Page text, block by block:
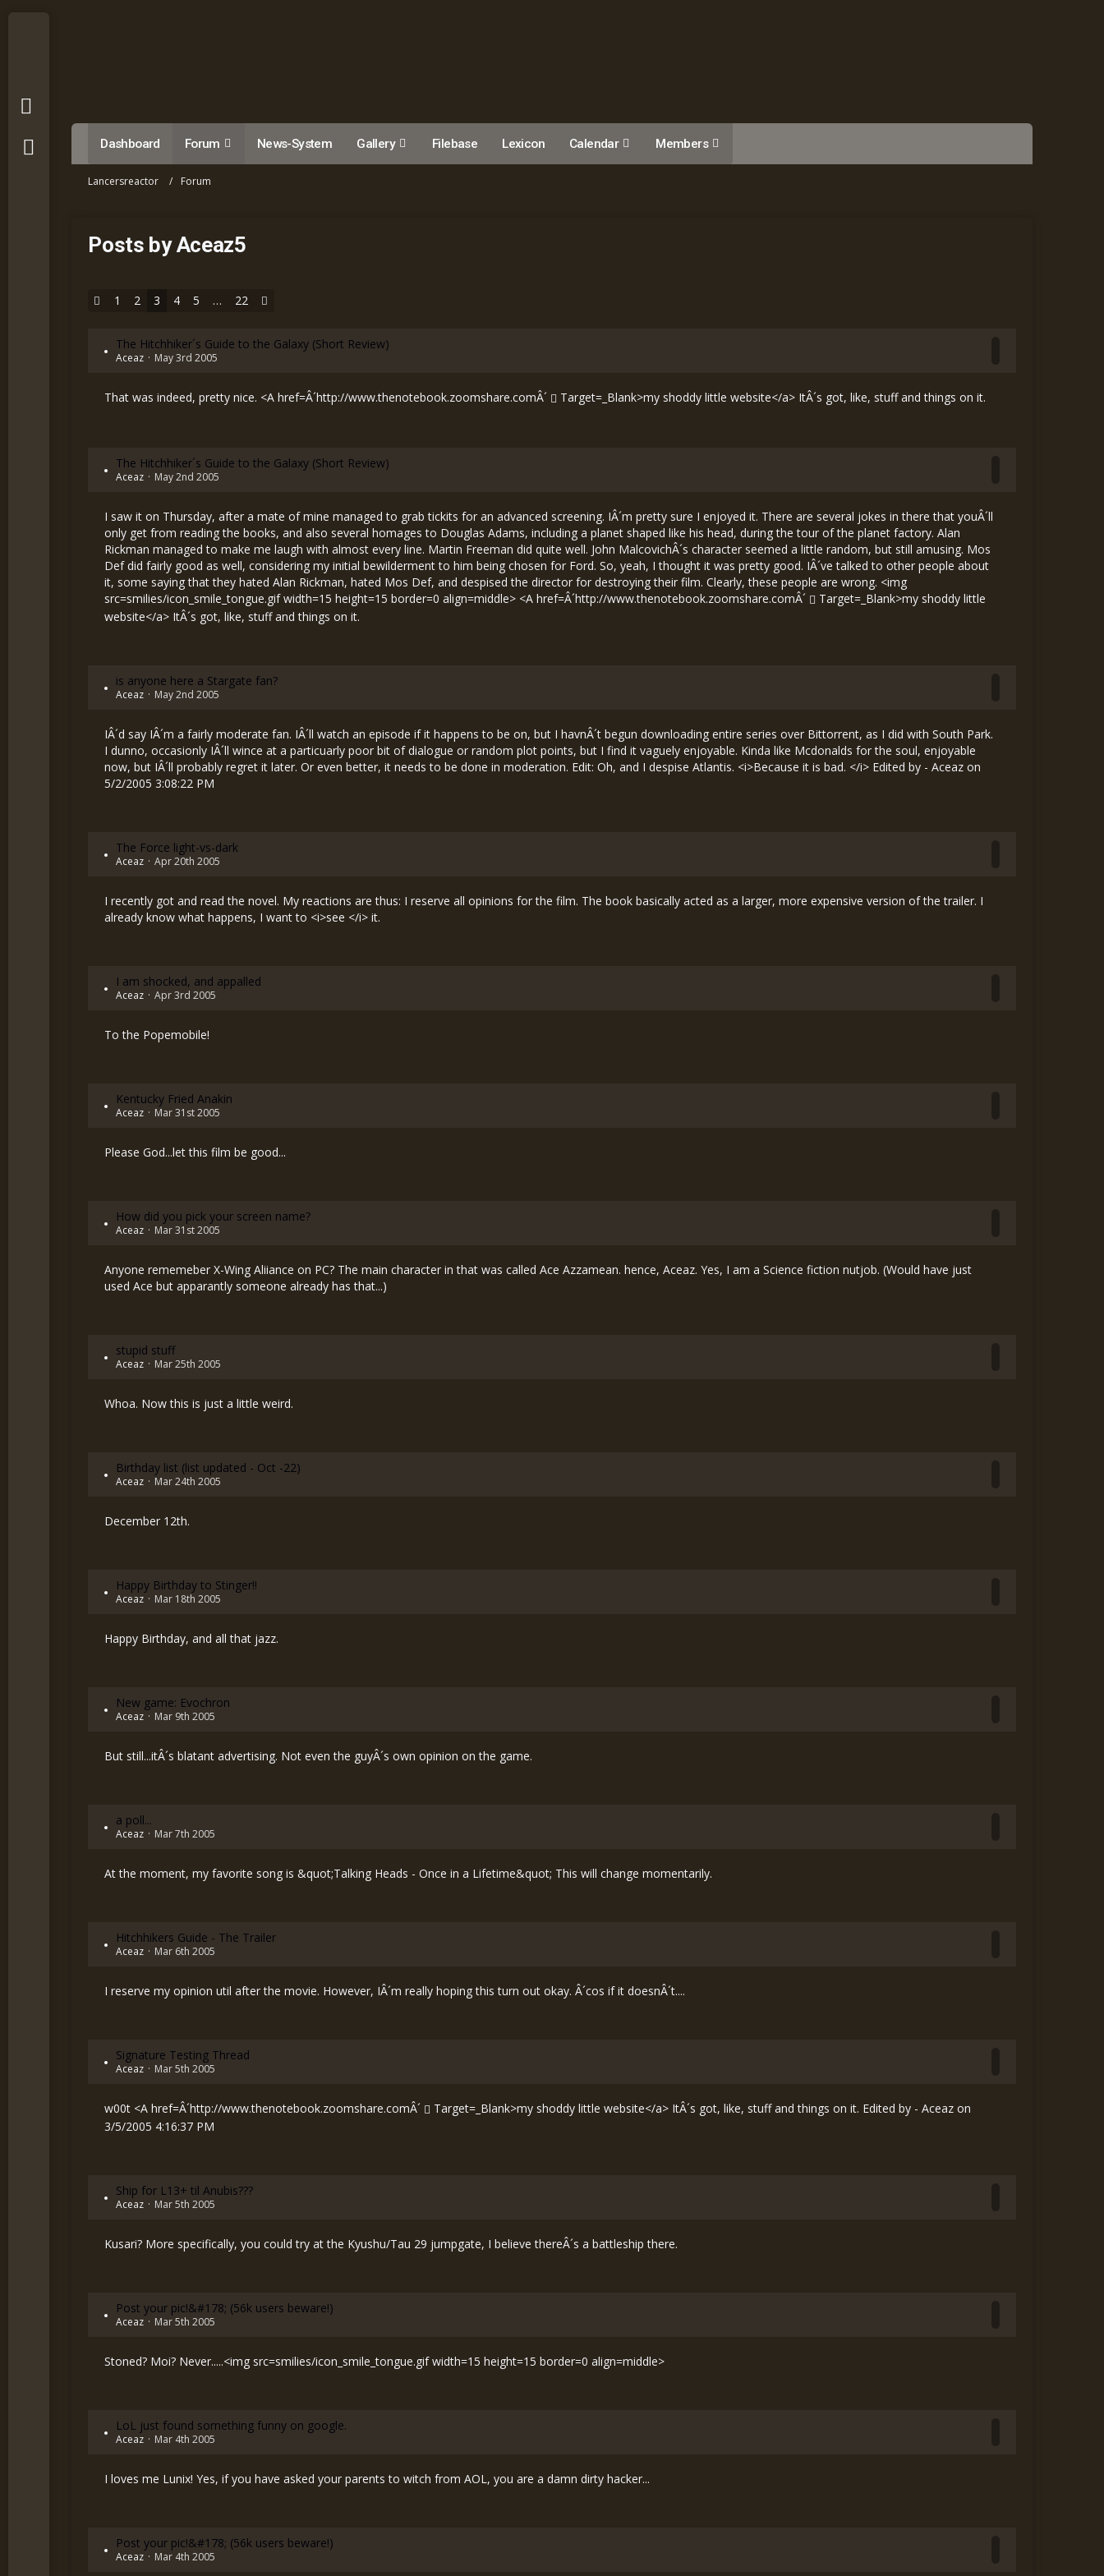
Dashboard Forum News-System Gallery Filebase Lexicon Calendar Members
Lancersreactor Forum
Posts by Aceaz5
1 2 3 4 5 … 22
The Hitchhiker´s Guide to the Galaxy (Short Review)
Aceaz May 3rd 2005
That was indeed, pretty nice. <A href=Â´http://www.thenotebook.zoomshare.comÂ´ Target=_Blank>my shoddy little website</a> ItÂ´s got, like, stuff and things on it.
The Hitchhiker´s Guide to the Galaxy (Short Review)
Aceaz May 2nd 2005
I saw it on Thursday, after a mate of mine managed to grab tickits for an advanced screening. IÂ´m pretty sure I enjoyed it. There are several jokes in there that youÂ´ll
only get from reading the books, and also several homages to Douglas Adams, including a planet shaped like his head, during the tour of the planet factory. Alan
Rickman managed to make me laugh with almost every line. Martin Freeman did quite well. John MalcovichÂ´s character seemed a little random, but still amusing. Mos
Def did fairly good as well, considering my initial bewilderment to him being chosen for Ford. So, yeah, I thought it was pretty good. IÂ´ve talked to other people about
it, some saying that they hated Alan Rickman, hated Mos Def, and despised the director for destroying their film. Clearly, these people are wrong. <img
src=smilies/icon_smile_tongue.gif width=15 height=15 border=0 align=middle> <A href=Â´http://www.thenotebook.zoomshare.comÂ´
Target=_Blank>my shoddy little
website</a> ItÂ´s got, like, stuff and things on it.
is anyone here a Stargate fan?
Aceaz May 2nd 2005
IÂ´d say IÂ´m a fairly moderate fan. IÂ´ll watch an episode if it happens to be on, but I havnÂ´t begun downloading entire series over Bittorrent, as I did with South Park.
I dunno, occasionly IÂ´ll wince at a particuarly poor bit of dialogue or random plot points, but I find it vaguely enjoyable. Kinda like Mcdonalds for the soul, enjoyable
now, but IÂ´ll probably regret it later. Or even better, it needs to be done in moderation. Edit: Oh, and I despise Atlantis. <i>Because it is bad. </i> Edited by - Aceaz on
5/2/2005 3:08:22 PM
The Force light-vs-dark
Aceaz Apr 20th 2005
I recently got and read the novel. My reactions are thus: I reserve all opinions for the film. The book basically acted as a larger, more expensive version of the trailer. I
already know what happens, I want to <i>see </i> it.
I am shocked, and appalled
Aceaz Apr 3rd 2005
To the Popemobile!
Kentucky Fried Anakin
Aceaz Mar 31st 2005
Please God...let this film be good...
How did you pick your screen name?
Aceaz Mar 31st 2005
Anyone rememeber X-Wing Aliiance on PC? The main character in that was called Ace Azzamean. hence, Aceaz. Yes, I am a Science fiction nutjob. (Would have just
used Ace but apparantly someone already has that...)
stupid stuff
Aceaz Mar 25th 2005
Whoa. Now this is just a little weird.
Birthday list (list updated - Oct -22)
Aceaz Mar 24th 2005
December 12th.
Happy Birthday to Stinger!!
Aceaz Mar 18th 2005
Happy Birthday, and all that jazz.
New game: Evochron
Aceaz Mar 9th 2005
But still...itÂ´s blatant advertising. Not even the guyÂ´s own opinion on the game.
a poll...
Aceaz Mar 7th 2005
At the moment, my favorite song is &quot;Talking Heads - Once in a Lifetime&quot; This will change momentarily.
Hitchhikers Guide - The Trailer
Aceaz Mar 6th 2005
I reserve my opinion util after the movie. However, IÂ´m really hoping this turn out okay. Â´cos if it doesnÂ´t....
Signature Testing Thread
Aceaz Mar 5th 2005
w00t <A href=Â´http://www.thenotebook.zoomshare.comÂ´
Target=_Blank>my shoddy little website</a> ItÂ´s got, like, stuff and things on it. Edited by - Aceaz on
3/5/2005 4:16:37 PM
Ship for L13+ til Anubis???
Aceaz Mar 5th 2005
Kusari? More specifically, you could try at the Kyushu/Tau 29 jumpgate, I believe thereÂ´s a battleship there.
Post your pic!&#178; (56k users beware!)
Aceaz Mar 5th 2005
Stoned? Moi? Never.....<img src=smilies/icon_smile_tongue.gif width=15 height=15 border=0 align=middle>
LoL just found something funny on google.
Aceaz Mar 4th 2005
I loves me Lunix! Yes, if you have asked your parents to witch from AOL, you are a damn dirty hacker...
Post your pic!&#178; (56k users beware!)
Aceaz Mar 4th 2005